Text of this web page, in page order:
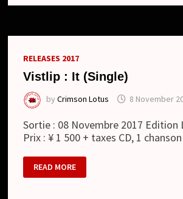
DE
COMMENTAIRE
RELEASES 2017
Vistlip : It (Single)
byCrimson Lotus 8 November
Sortie : 08 Novembre 2017 Edition
Prix : ¥ 1 500 + taxes CD, 1
VISTLIP :
IT
(SINGLE)
READ MORE